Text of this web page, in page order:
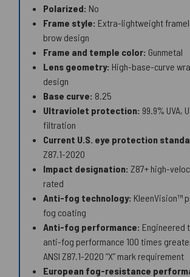
Polarized: No
Frame style: Extra-lightweight
brow design
Frame and temple color: Gunmetal
Lens geometry: High-base-curve
design
Base curve: 8.25
Ultraviolet protection: 99.9% UVA,
filtration
Current U.S. eye protection
Z87.1-2020
Impact designation: Z87+ high-
rated
Anti-fog technology: KleenVision™
fog coating
Anti-fog performance: Engineered
anti-fog performance 100 times
ANSI Z87.1-2020 “X” mark requirement
European fog-resistance